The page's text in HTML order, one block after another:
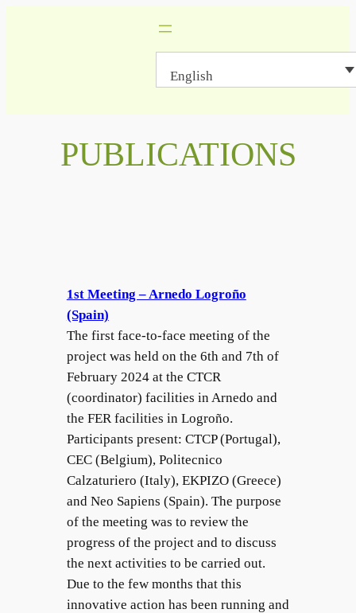
English
PUBLICATIONS
1st Meeting – Arnedo Logroño
(Spain)
The first face-to-face meeting of the
project was held on the 6th and 7th of
February 2024 at the CTCR
(coordinator) facilities in Arnedo and
the FER facilities in Logroño.
Participants present: CTCP (Portugal),
CEC (Belgium), Politecnico
Calzaturiero (Italy), EKPIZO (Greece)
and Neo Sapiens (Spain). The purpose
of the meeting was to review the
progress of the project and to discuss
the next activities to be carried out.
Due to the few months that this
innovative action has been running and